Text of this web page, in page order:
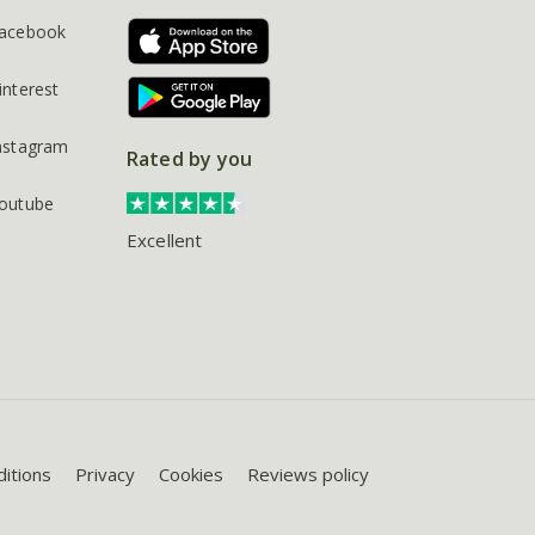
Rated by you
Excellent
Privacy Cookies Reviews policy